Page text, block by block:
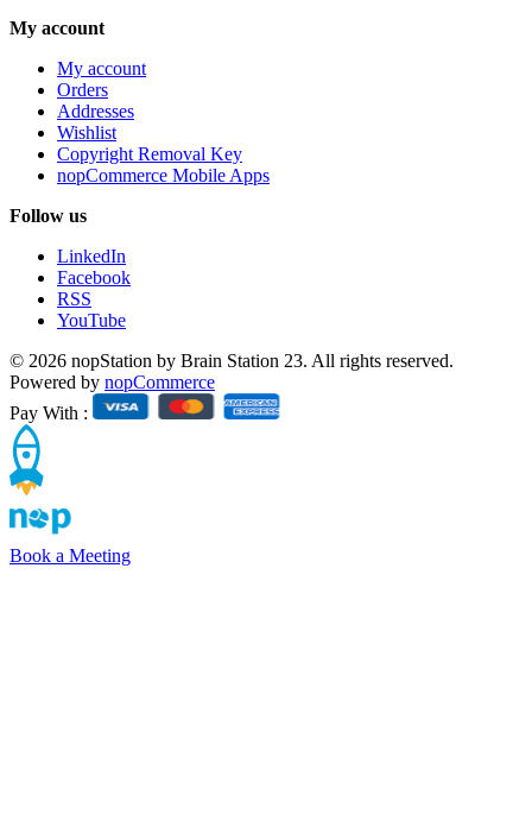
My account
My account
Orders
Addresses
Wishlist
Copyright Removal Key
nopCommerce Mobile Apps
Follow us
LinkedIn
Facebook
RSS
YouTube
© 2026 nopStation by Brain Station 23. All rights reserved.
Powered by nopCommerce
Pay With :
Book a Meeting